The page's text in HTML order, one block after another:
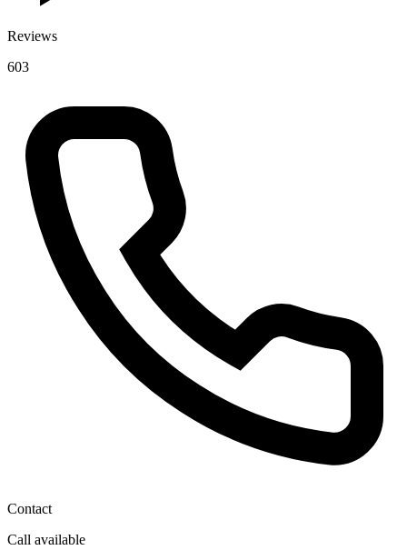
Reviews
603
Contact
Call available